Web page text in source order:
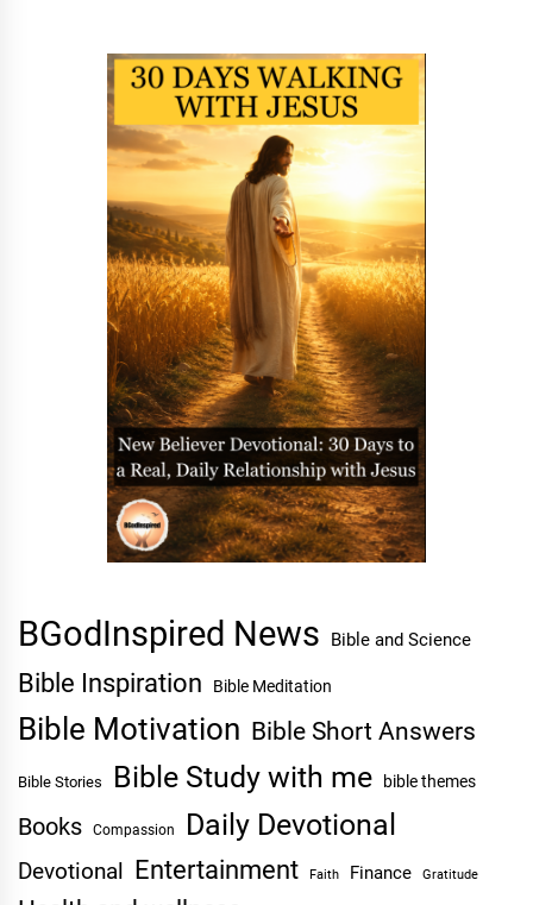
BGodInspired News Bible and Science
Bible Inspiration Bible Meditation
Bible Motivation Bible Short Answers
Bible Stories Bible Study with me bible themes
Books Compassion Daily Devotional
Devotional Entertainment Faith Finance Gratitude